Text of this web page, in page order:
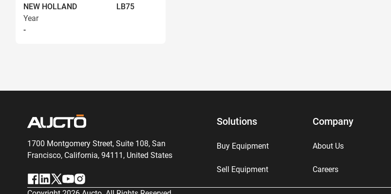
NEW HOLLAND
LB75
Year
-
1700 Montgomery Street, Suite 108, San
Francisco, California, 94111, United States
Solutions
Buy Equipment
Sell Equipment
Company
About Us
Careers